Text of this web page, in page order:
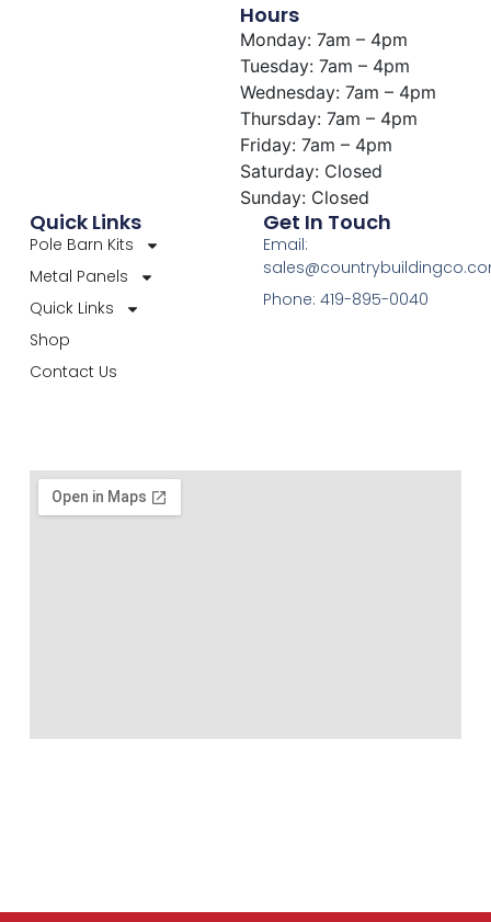
Hours
Monday: 7am – 4pm
Tuesday: 7am – 4pm
Wednesday: 7am – 4pm
Thursday: 7am – 4pm
Friday: 7am – 4pm
Saturday: Closed
Sunday: Closed
Quick Links
Pole Barn Kits
Metal Panels
Quick Links
Shop
Contact Us
Get In Touch
Email:
Phone: 419-895-0040